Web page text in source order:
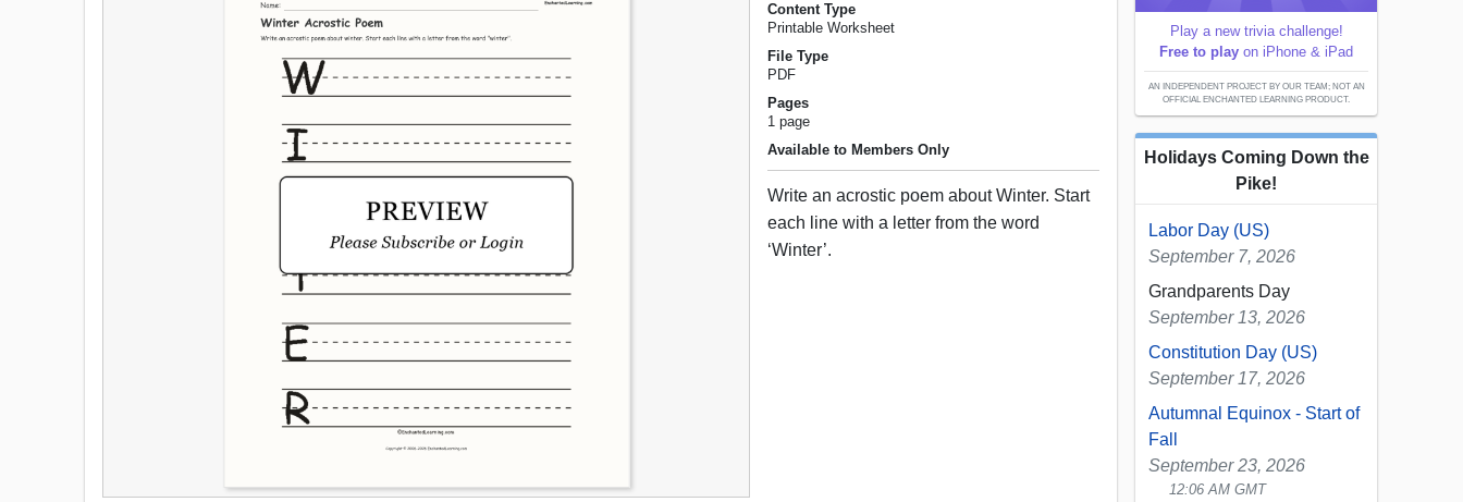
Content Type
Printable Worksheet
File Type
PDF
Pages
1 page
Available to Members Only
Write an acrostic poem about Winter. Start
each line with a letter from the word
‘Winter’.
Play a new trivia challenge!
Free to play on iPhone & iPad
AN INDEPENDENT PROJECT BY OUR TEAM; NOT AN
OFFICIAL ENCHANTED LEARNING PRODUCT.
Holidays Coming Down the
Pike!
Labor Day (US)
September 7, 2026
Grandparents Day
September 13, 2026
Constitution Day (US)
September 17, 2026
Autumnal Equinox - Start of
Fall
September 23, 2026
12:06 AM GMT